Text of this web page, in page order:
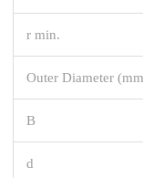
r min.
Outer Diameter
B
d